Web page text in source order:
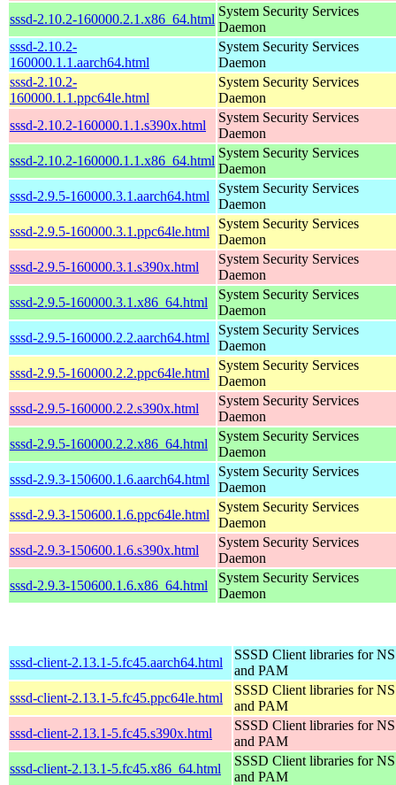
sssd-2.10.2-160000.2.1.x86_64.html
System Security Services
Daemon
sssd-2.10.2-
160000.1.1.aarch64.html
System Security Services
Daemon
sssd-2.10.2-
160000.1.1.ppc64le.html
System Security Services
Daemon
sssd-2.10.2-160000.1.1.s390x.html
System Security Services
Daemon
sssd-2.10.2-160000.1.1.x86_64.html
System Security Services
Daemon
sssd-2.9.5-160000.3.1.aarch64.html
System Security Services
Daemon
sssd-2.9.5-160000.3.1.ppc64le.html
System Security Services
Daemon
sssd-2.9.5-160000.3.1.s390x.html
System Security Services
Daemon
sssd-2.9.5-160000.3.1.x86_64.html
System Security Services
Daemon
sssd-2.9.5-160000.2.2.aarch64.html
System Security Services
Daemon
sssd-2.9.5-160000.2.2.ppc64le.html
System Security Services
Daemon
sssd-2.9.5-160000.2.2.s390x.html
System Security Services
Daemon
sssd-2.9.5-160000.2.2.x86_64.html
System Security Services
Daemon
sssd-2.9.3-150600.1.6.aarch64.html
System Security Services
Daemon
sssd-2.9.3-150600.1.6.ppc64le.html
System Security Services
Daemon
sssd-2.9.3-150600.1.6.s390x.html
System Security Services
Daemon
sssd-2.9.3-150600.1.6.x86_64.html
System Security Services
Daemon
sssd-client-2.13.1-5.fc45.aarch64.html
SSSD Client libraries for
and PAM
sssd-client-2.13.1-5.fc45.ppc64le.html
SSSD Client libraries for
and PAM
sssd-client-2.13.1-5.fc45.s390x.html
SSSD Client libraries for
and PAM
sssd-client-2.13.1-5.fc45.x86_64.html
SSSD Client libraries for
and PAM